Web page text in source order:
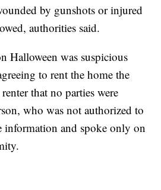
by gunshots or injured
authorities said.
Halloween was suspicious
to rent the home the
that no parties were
who was not authorized to
information and spoke only on